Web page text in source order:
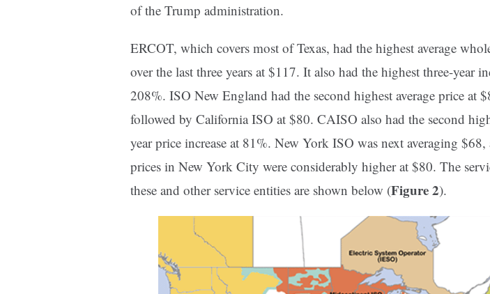
of the Trump administration.
ERCOT, which covers most of Texas, had the highest average
over the last three years at $117. It also had the highest three-year
208%. ISO New England had the second highest average price at
followed by California ISO at $80. CAISO also had the second
year price increase at 81%. New York ISO was next averaging
prices in New York City were considerably higher at $80. The
these and other service entities are shown below (Figure 2).